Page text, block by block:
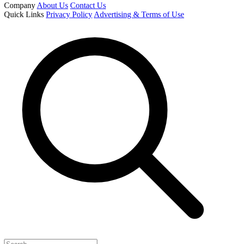
Company About Us Contact Us
Quick Links Privacy Policy Advertising & Terms of Use